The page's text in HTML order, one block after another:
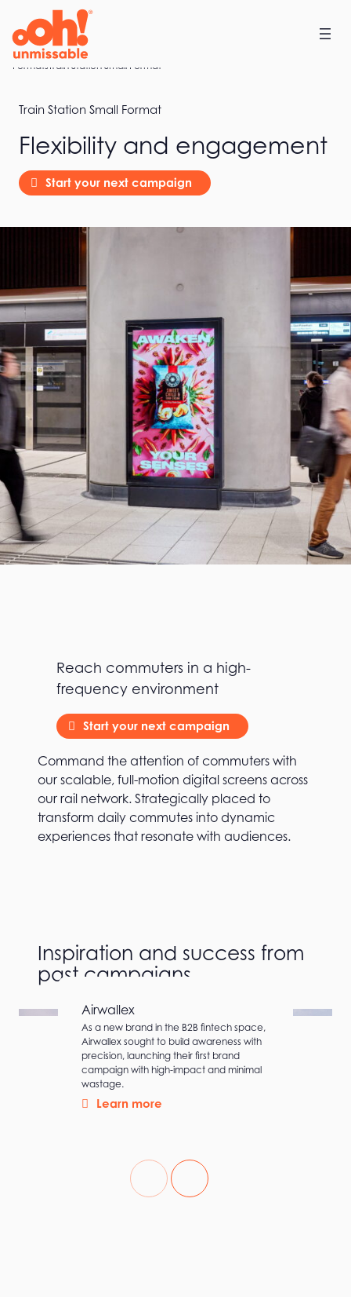
content
Home
Formats Train Station Small Format
Train Station Small Format
Flexibility and engagement
Start your next campaign
Reach commuters in a high-
frequency environment
Start your next campaign
Command the attention of commuters with
our scalable, full-motion digital screens across
our rail network. Strategically placed to
transform daily commutes into dynamic
experiences that resonate with audiences.
Inspiration and success from
past campaigns
Airwallex
As a new brand in the B2B fintech space,
Airwallex sought to build awareness with
precision, launching their first brand
campaign with high-impact and minimal
wastage.
Learn more